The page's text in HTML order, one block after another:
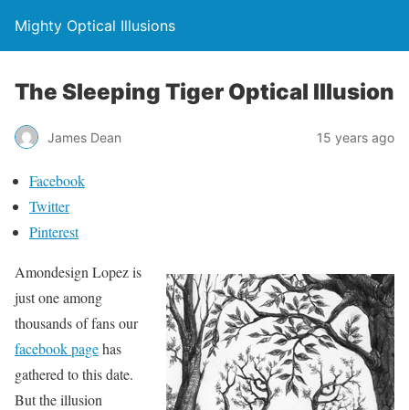
Mighty Optical Illusions
The Sleeping Tiger Optical Illusion
James Dean 15 years ago
Facebook
Twitter
Pinterest
Amondesign Lopez is
just one among
thousands of fans our
facebook pagehas
gathered to this date.
But the illusion